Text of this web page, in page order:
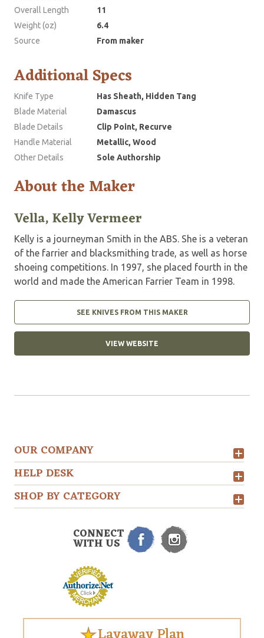
Overall Length
11
Weight (oz)
6.4
Source
From maker
Additional Specs
Knife Type
Has Sheath, Hidden Tang
Blade Material
Damascus
Blade Details
Clip Point, Recurve
Handle Material
Metallic, Wood
Other Details
Sole Authorship
About the Maker
Vella, Kelly Vermeer
Kelly is a journeyman Smith in the ABS. She is a veteran
of the farrier and blacksmithing trade, as well as horse
shoeing competitions. In 1997, she placed fourth in the
world and made the American Farrier Team in 1998.
SEE KNIVES FROM THIS MAKER
VIEW WEBSITE
OUR COMPANY
HELP DESK
SHOP BY CATEGORY
CONNECT
WITH US